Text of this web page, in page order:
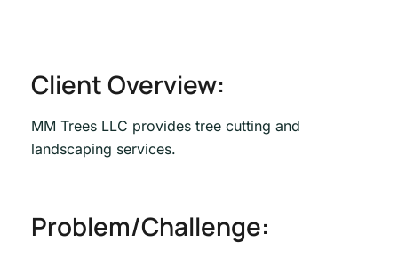
Client Overview:
MM Trees LLC provides tree cutting and
landscaping services.
Problem/Challenge: